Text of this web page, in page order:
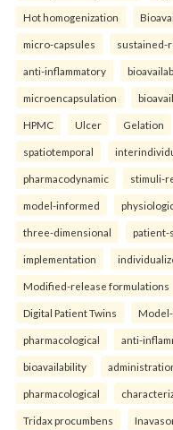
Hot homogenization
micro-capsules sustained-
anti-inflammatory
microencapsulation
HPMC Ulcer Gelation
spatiotemporal
pharmacodynamic stimuli-
model-informed
three-dimensional patient-
implementation
Modified-release formulations
Digital Patient Twins
pharmacological anti-
bioavailability
pharmacological
Tridax procumbens